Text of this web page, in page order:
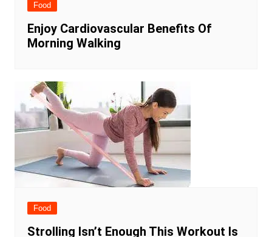
Food
Enjoy Cardiovascular Benefits Of
Morning Walking
Food
Strolling Isn’t Enough This Workout Is